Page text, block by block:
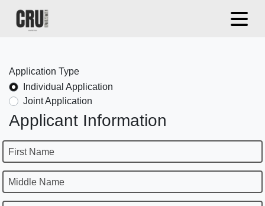
Application Type
Individual Application
Joint Application
Applicant Information
First Name
Middle Name